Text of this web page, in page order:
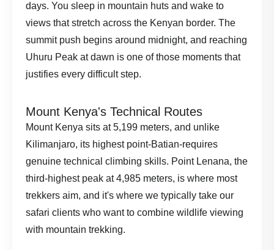
days. You sleep in mountain huts and wake to
views that stretch across the Kenyan border. The
summit push begins around midnight, and reaching
Uhuru Peak at dawn is one of those moments that
justifies every difficult step.
Mount Kenya's Technical Routes
Mount Kenya sits at 5,199 meters, and unlike
Kilimanjaro, its highest point-Batian-requires
genuine technical climbing skills. Point Lenana, the
third-highest peak at 4,985 meters, is where most
trekkers aim, and it's where we typically take our
safari clients who want to combine wildlife viewing
with mountain trekking.